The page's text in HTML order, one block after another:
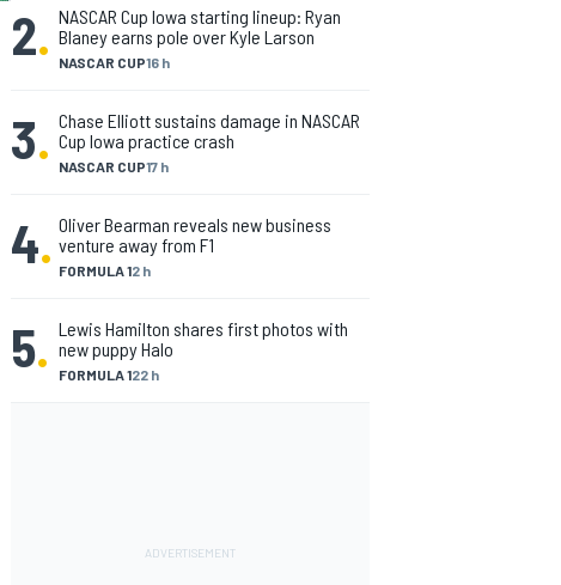
2. NASCAR CUP16 h
NASCAR Cup Iowa starting lineup: Ryan
Blaney earns pole over Kyle Larson
3. NASCAR CUP17 h
Chase Elliott sustains damage in NASCAR
Cup Iowa practice crash
4. FORMULA 12 h
Oliver Bearman reveals new business
venture away from F1
5. FORMULA 122 h
Lewis Hamilton shares first photos with
new puppy Halo